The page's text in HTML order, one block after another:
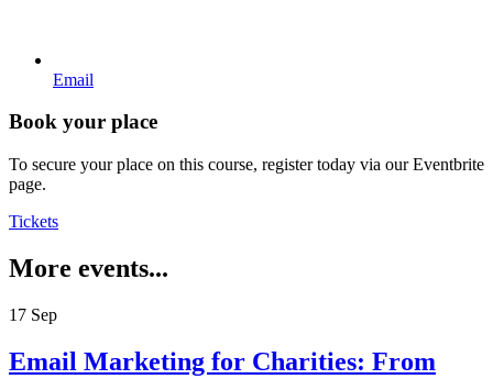
Email
Book your place
To secure your place on this course, register today via our Eventbrite
page.
Tickets
More events...
17 Sep
Email Marketing for Charities: From